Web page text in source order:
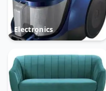
Electronics